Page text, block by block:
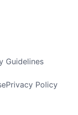
Guidelines
Privacy Policy